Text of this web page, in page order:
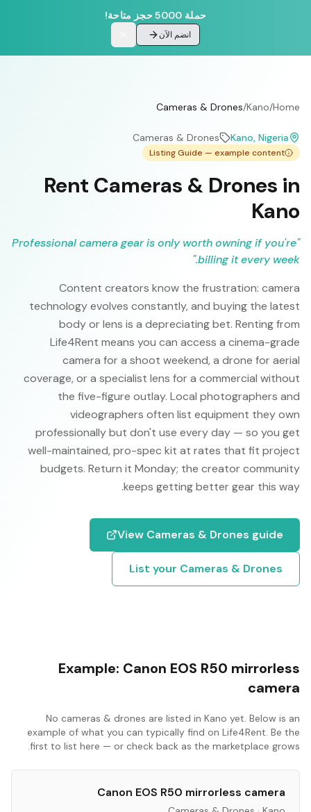
حملة 5000 حجز متاحة!
انضم الآن
Home
/
Kano
/
Cameras & Drones
Kano, Nigeria
Cameras & Drones
Listing Guide — example content
Rent Cameras & Drones in
Kano
"
Professional camera gear is only worth owning if you're
billing it every week.
"
Content creators know the frustration: camera
technology evolves constantly, and buying the latest
body or lens is a depreciating bet. Renting from
Life4Rent means you can access a cinema-grade
camera for a shoot weekend, a drone for aerial
coverage, or a specialist lens for a commercial without
the five-figure outlay. Local photographers and
videographers often list equipment they own
professionally but don't use every day — so you get
well-maintained, pro-spec kit at rates that fit project
budgets. Return it Monday; the creator community
keeps getting better gear this way.
View Cameras & Drones guide
List your Cameras & Drones
Example: Canon EOS R50 mirrorless
camera
No cameras & drones are listed in Kano yet. Below is an
example of what you can typically find on Life4Rent. Be the
first to list here — or check back as the marketplace grows.
Canon EOS R50 mirrorless camera